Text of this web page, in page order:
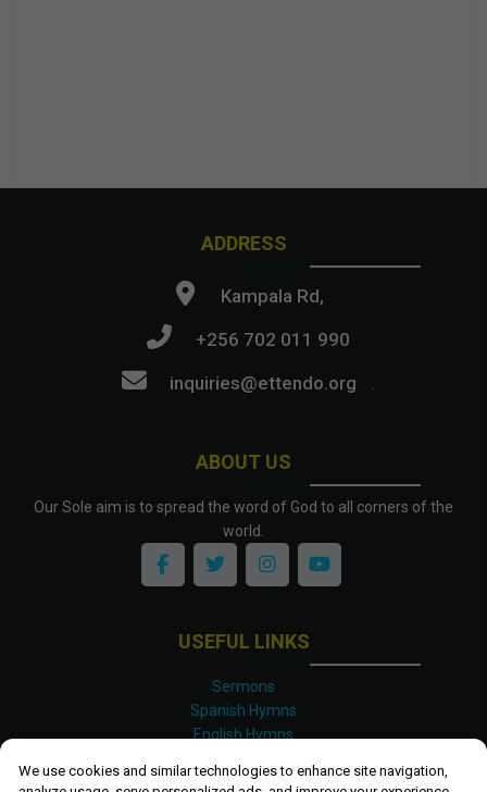
We use cookies and similar technologies to enhance site navigation,
ABOUT US
Our Sole aim is to spread the word of God to all corners of the
world.
ADDRESS
Kampala Rd,
+256 702 011 990
inquiries@ettendo.org
.
USEFUL LINKS
Sermons
Spanish Hymns
English Hymns
Luganda Hymns